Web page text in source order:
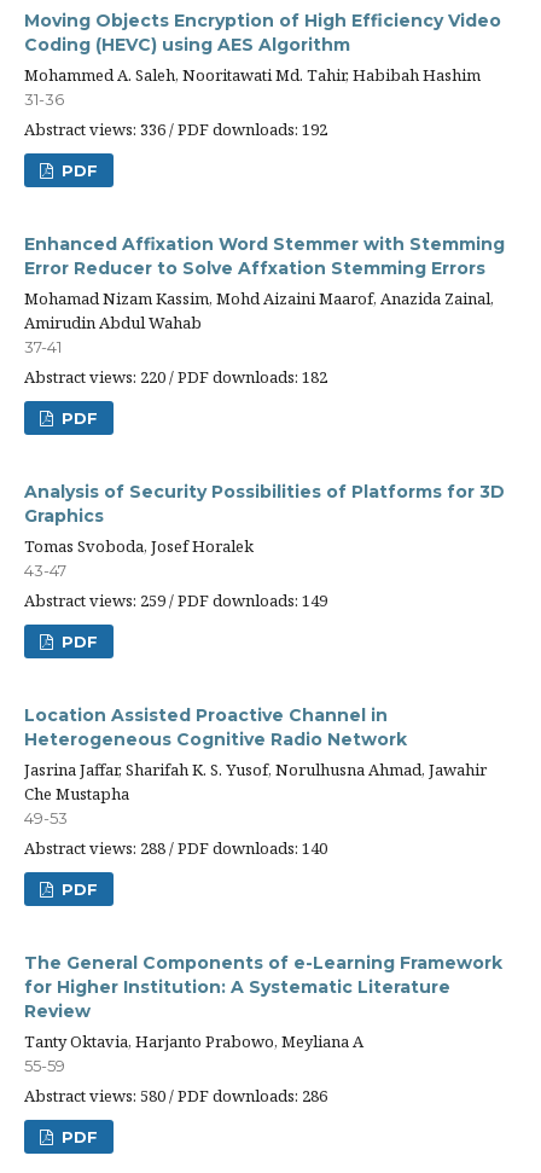
Moving Objects Encryption of High Efficiency Video
Coding (HEVC) using AES Algorithm
Mohammed A. Saleh, Nooritawati Md. Tahir, Habibah Hashim
31-36
Abstract views: 336 / PDF downloads: 192
PDF
Enhanced Affixation Word Stemmer with Stemming
Error Reducer to Solve Affxation Stemming Errors
Mohamad Nizam Kassim, Mohd Aizaini Maarof, Anazida Zainal,
Amirudin Abdul Wahab
37-41
Abstract views: 220 / PDF downloads: 182
PDF
Analysis of Security Possibilities of Platforms for 3D
Graphics
Tomas Svoboda, Josef Horalek
43-47
Abstract views: 259 / PDF downloads: 149
PDF
Location Assisted Proactive Channel in
Heterogeneous Cognitive Radio Network
Jasrina Jaffar, Sharifah K. S. Yusof, Norulhusna Ahmad, Jawahir
Che Mustapha
49-53
Abstract views: 288 / PDF downloads: 140
PDF
The General Components of e-Learning Framework
for Higher Institution: A Systematic Literature
Review
Tanty Oktavia, Harjanto Prabowo, Meyliana A
55-59
Abstract views: 580 / PDF downloads: 286
PDF